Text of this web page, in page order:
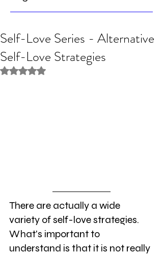
Self-Love Series - Alternative
Self-Love Strategies
Rated NaN out of 5 stars.
There are actually a wide
variety of self-love strategies.
What's important to
understand is that it is not really